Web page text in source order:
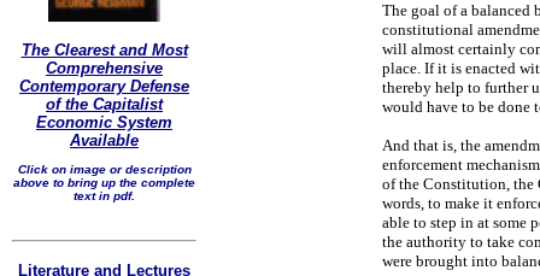
The Clearest and Most
Comprehensive
Contemporary Defense
of the Capitalist
Economic System
Available
Click on image or description
above to bring up the complete
text in pdf.
Literature and Lectures
The goal of a balanced
constitutional
will almost certainly
place. If it is enacted
thereby help to further
would have to be done
And that is, the
enforcement
of the Constitution,
words, to make it
able to step in at some
the authority to take
were brought into